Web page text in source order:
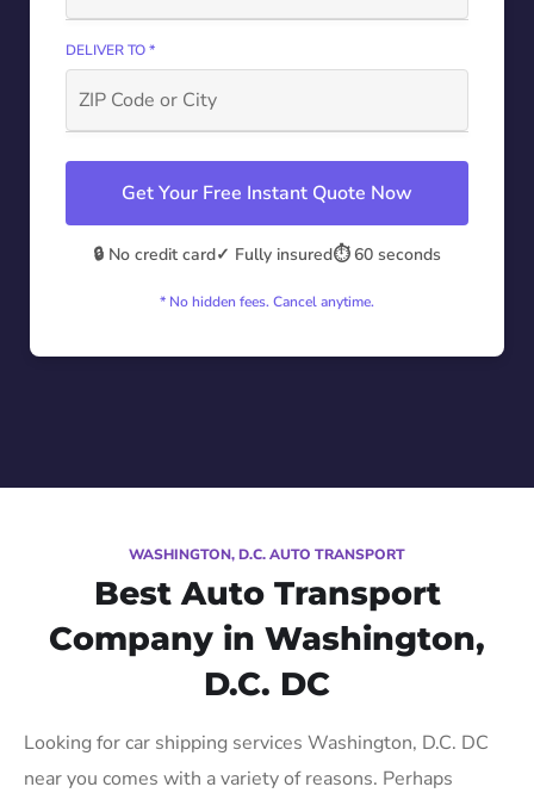
DELIVER TO *
Get Your Free Instant Quote Now
🔒 No credit card✓ Fully insured⏱️ 60 seconds
* No hidden fees. Cancel anytime.
WASHINGTON, D.C. AUTO TRANSPORT
Best Auto Transport
Company in Washington,
D.C. DC
Looking for car shipping services Washington, D.C. DC
near you comes with a variety of reasons. Perhaps